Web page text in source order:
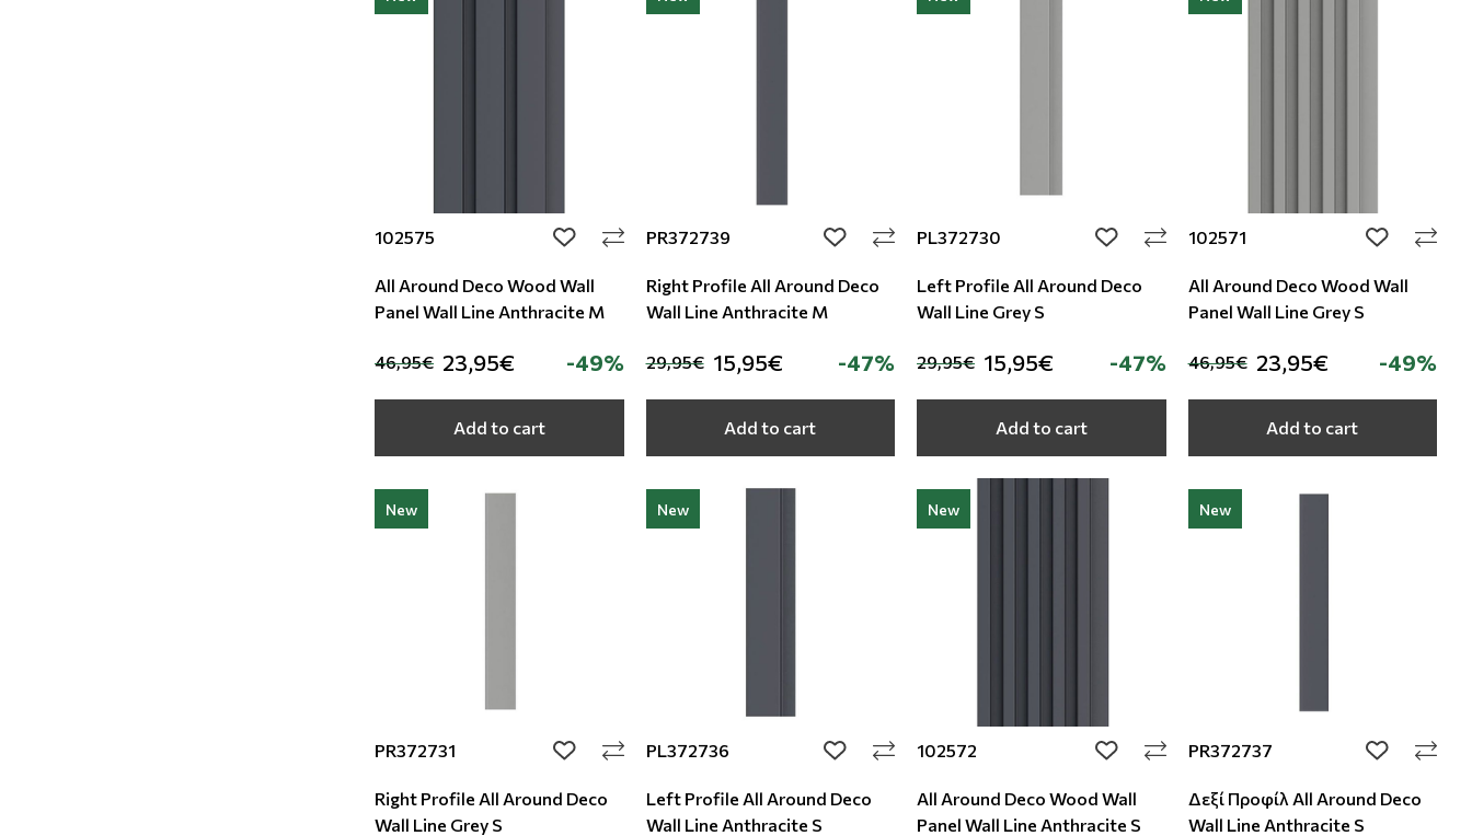
102575 add to wishlist
All Around Deco Wood Wall
Panel Wall Line Anthracite M
46,95€ 23,95€ -49%
Add to cart
PR372739 add to wishlist
Right Profile All Around Deco
Wall Line Anthracite M
29,95€ 15,95€ -47%
Add to cart
PL372730 add to wishlist
Left Profile All Around Deco
Wall Line Grey S
29,95€ 15,95€ -47%
Add to cart
102571 add to
All Around Deco Wood Wall
Panel Wall Line Grey S
46,95€ 23,95€ -49%
Add to cart
New
PR372731 add to wishlist
Right Profile All Around Deco
Wall Line Grey S
New
PL372736 add to wishlist
Left Profile All Around Deco
Wall Line Anthracite S
New
102572 add to wishlist
All Around Deco Wood Wall
Panel Wall Line Anthracite S
New
PR372737 add to
Δεξί Προφίλ All Around Deco
Wall Line Anthracite S